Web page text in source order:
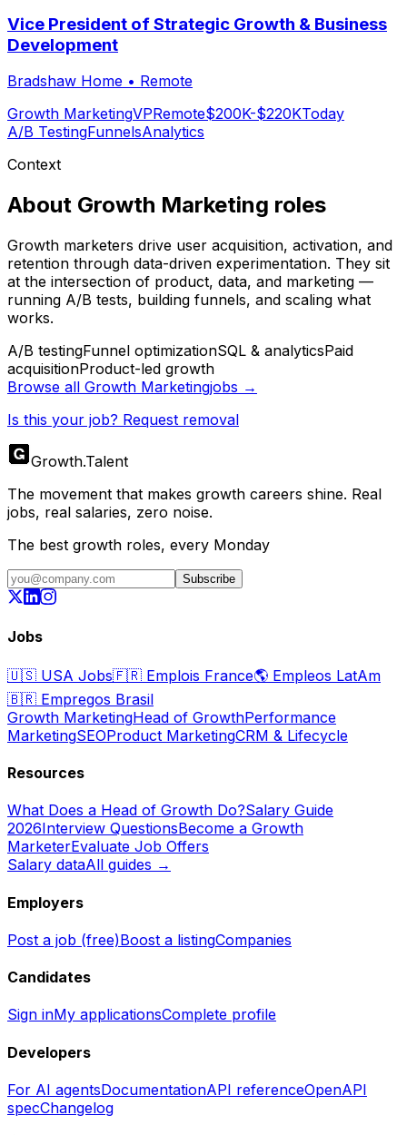
Vice President of Strategic Growth & Business
Development
Bradshaw Home • Remote
Growth MarketingVPRemote$200K-$220KToday
A/B TestingFunnelsAnalytics
Context
About Growth Marketing roles
Growth marketers drive user acquisition, activation, and
retention through data-driven experimentation. They sit
at the intersection of product, data, and marketing —
running A/B tests, building funnels, and scaling what
works.
A/B testingFunnel optimizationSQL & analyticsPaid
acquisitionProduct-led growth
Browse all Growth Marketingjobs →
Is this your job? Request removal
Growth.Talent
The movement that makes growth careers shine. Real
jobs, real salaries, zero noise.
The best growth roles, every Monday
Subscribe
Jobs
🇺🇸 USA Jobs🇫🇷 Emplois France🌎 Empleos LatAm
🇧🇷 Empregos Brasil
Growth MarketingHead of GrowthPerformance
MarketingSEOProduct MarketingCRM & Lifecycle
Resources
What Does a Head of Growth Do?Salary Guide
2026Interview QuestionsBecome a Growth
MarketerEvaluate Job Offers
Salary dataAll guides →
Employers
Post a job (free)Boost a listingCompanies
Candidates
Sign inMy applicationsComplete profile
Developers
For AI agentsDocumentationAPI referenceOpenAPI
specChangelog